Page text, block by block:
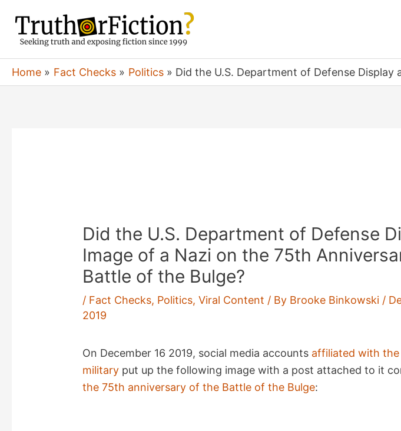
content
Home Fact Checks Politics Did the U.S. Department of Defense
Did the U.S. Department of Defense
Image of a Nazi on the 75th
Battle of the Bulge?
/ Fact Checks, Politics,Viral Content / By Brooke Binkowski /
2019
On December 16 2019, social media accounts affiliated with
military put up the following image with a post attached to it
the 75th anniversary of the Battle of the Bulge: